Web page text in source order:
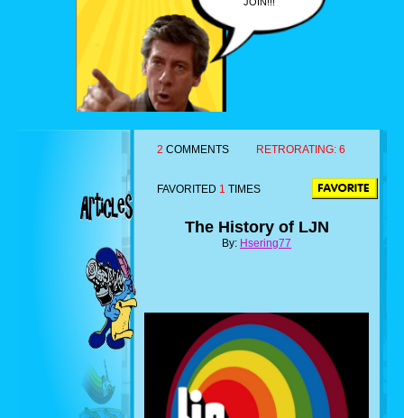
2 COMMENTS RETRORATING: 6
FAVORITED 1 TIMES
The History of LJN
By: Hsering77